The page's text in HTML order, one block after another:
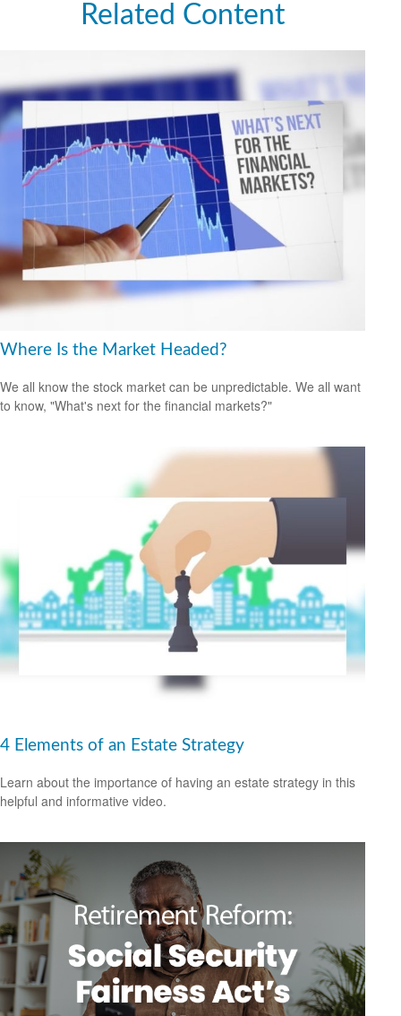
Related Content
Where Is the Market Headed?
We all know the stock market can be unpredictable. We all want
to know, "What's next for the financial markets?"
4 Elements of an Estate Strategy
Learn about the importance of having an estate strategy in this
helpful and informative video.